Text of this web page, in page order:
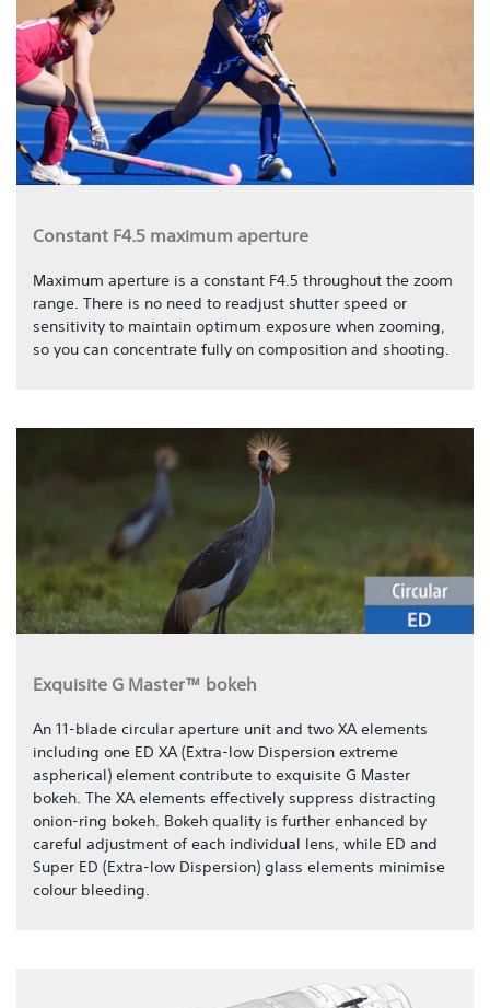
Constant F4.5 maximum aperture
Maximum aperture is a constant F4.5 throughout the zoom
range. There is no need to readjust shutter speed or
sensitivity to maintain optimum exposure when zooming,
so you can concentrate fully on composition and shooting.
Exquisite G Master™ bokeh
An 11-blade circular aperture unit and two XA elements
including one ED XA (Extra-low Dispersion extreme
aspherical) element contribute to exquisite G Master
bokeh. The XA elements effectively suppress distracting
onion-ring bokeh. Bokeh quality is further enhanced by
careful adjustment of each individual lens, while ED and
Super ED (Extra-low Dispersion) glass elements minimise
colour bleeding.